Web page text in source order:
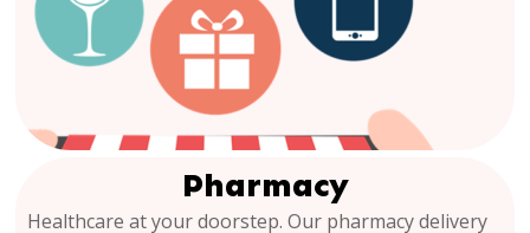
Pharmacy
Healthcare at your doorstep. Our pharmacy delivery